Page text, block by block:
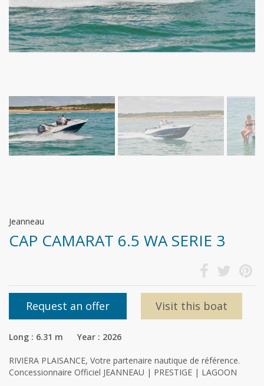
Jeanneau
CAP CAMARAT 6.5 WA SERIE 3
Request an offer Visit this boat
Long : 6.31 m Year : 2026
RIVIERA PLAISANCE, Votre partenaire nautique de référence.
Concessionnaire Officiel JEANNEAU | PRESTIGE | LAGOON